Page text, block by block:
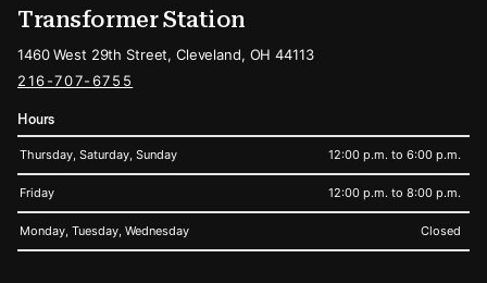
Transformer Station
1460 West 29th Street, Cleveland, OH 44113
216-707-6755
Hours
Thursday, Saturday, Sunday 12:00 p.m. to 6:00 p.m.
Friday 12:00 p.m. to 8:00 p.m.
Monday, Tuesday, Wednesday Closed